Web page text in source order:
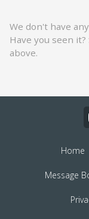
We don't have
Have you seen
above.
Home
Message